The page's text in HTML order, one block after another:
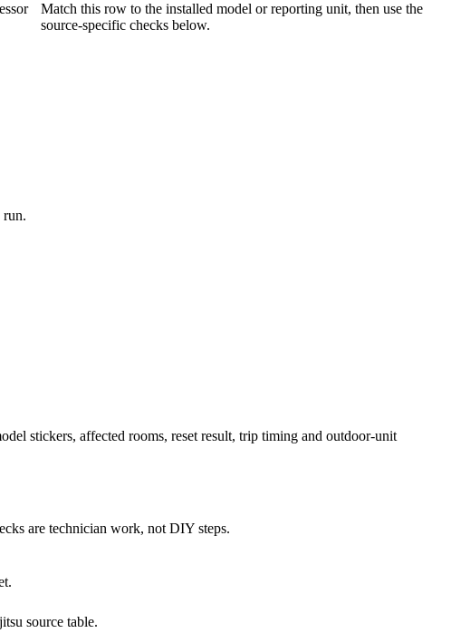
Match this row to the installed model or reporting unit, then use the
source-specific checks below.
run.
stickers, affected rooms, reset result, trip timing and outdoor-unit
are technician work, not DIY steps.
source table.